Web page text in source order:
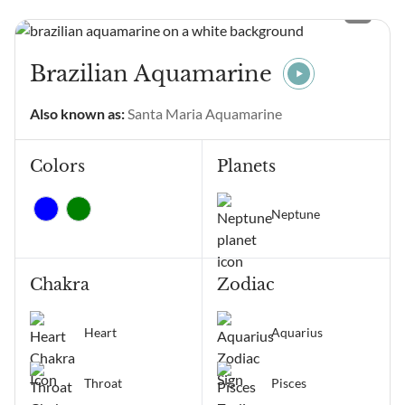
means? Angel Number
11111 main meanings are
intentional gratitude,
alignment of thoughts and
emotions, manifestation,
Brazilian Aquamarine
Also known as:Santa Maria Aquamarine
Chakra
Heart
Throat
Colors Planets
Neptune
Zodiac
Aquarius
Pisces